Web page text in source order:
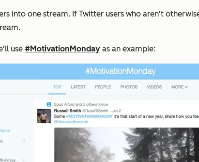
into one stream. If Twitter users who aren't
use #MotivationMonday as an example: